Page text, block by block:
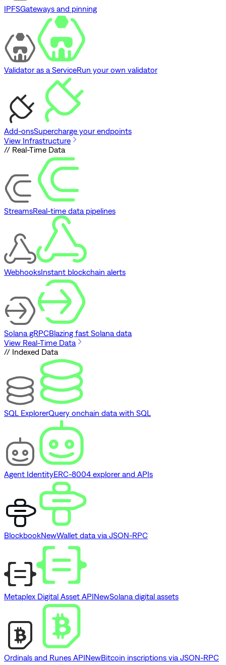
IPFSGateways and pinning
Validator as a ServiceRun your own validator
Add-onsSupercharge your endpoints
View Infrastructure
// Real-Time Data
StreamsReal-time data pipelines
WebhooksInstant blockchain alerts
Solana gRPCBlazing fast Solana data
View Real-Time Data
// Indexed Data
SQL ExplorerQuery onchain data with SQL
Agent IdentityERC-8004 explorer and APIs
BlockbookNewWallet data via JSON-RPC
Metaplex Digital Asset APINewSolana digital assets
Ordinals and Runes APINewBitcoin inscriptions via JSON-RPC